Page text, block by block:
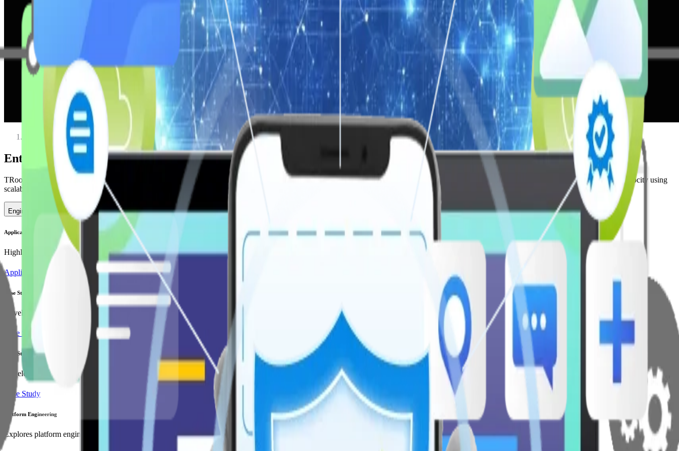
Services
Enterprise Software Development to Scale Your Business
TRooTech delivers advanced Enterprise Software Development through secure, AI-enabled, and cloud-native systems. we build platforms that drive agility, modernization, and long-term product velocity using
scalable Enterprise Software Development Services.
Engineer Digital Resilience
Application Modernization
Highlights how Vue.js facilitates the modernization of legacy applications, improving performance, scalability, and user experience.
Application Modernization
Case Study
Developed a scalable SaaS platform enhancing employee engagement through real-time recognition and wellness incentives, fostering a positive workplace culture.
Case Study
Case Study
Developed a mobile app integrating personalized care plans and real-time monitoring to improve metabolic health outcomes for patients.
Case Study
Platform Engineering
Explores platform engineering's role in streamlining development workflows, enhancing scalability, and driving innovation in modern enterprises.